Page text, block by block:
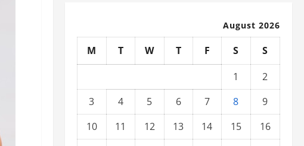
August 2026
M T W T F S
S
1
2
3
4 5 6 7 8
9
10
11 12 13 14 15
16